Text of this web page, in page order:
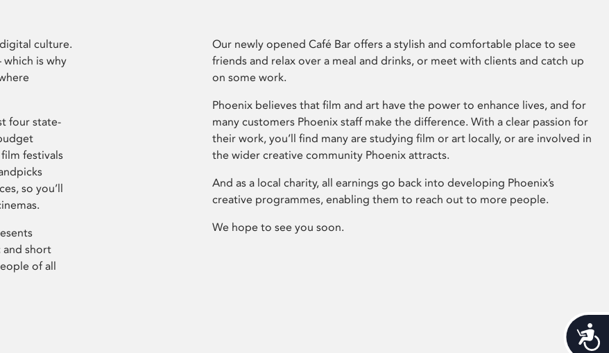
culture.
which is why
four state-
festivals
so you’ll
and short
of all
Our newly opened Café Bar offers a stylish and comfortable place to see
friends and relax over a meal and drinks, or meet with clients and catch up
on some work.
Phoenix believes that film and art have the power to enhance lives, and for
many customers Phoenix staff make the difference. With a clear passion for
their work, you’ll find many are studying film or art locally, or are involved in
the wider creative community Phoenix attracts.
And as a local charity, all earnings go back into developing Phoenix’s
creative programmes, enabling them to reach out to more people.
We hope to see you soon.